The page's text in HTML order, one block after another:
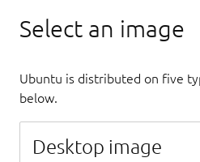
Select an image
Ubuntu is distributed on five
below.
Desktop image